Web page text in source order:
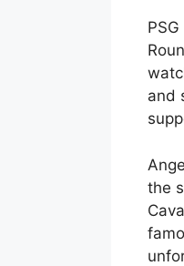
and
the